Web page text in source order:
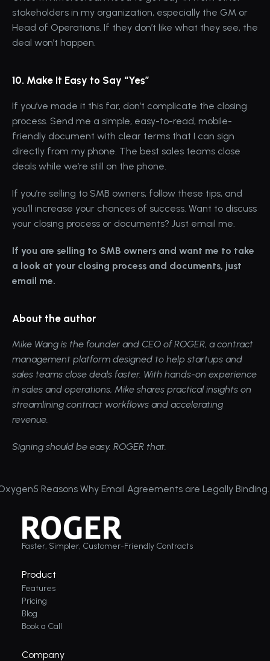
stakeholders in my organization, especially the GM or
Head of Operations. If they don’t like what they see, the
deal won’t happen.
10. Make It Easy to Say “Yes”
If you’ve made it this far, don’t complicate the closing
process. Send me a simple, easy-to-read, mobile-
friendly document with clear terms that I can sign
directly from my phone. The best sales teams close
deals while we’re still on the phone.
If you’re selling to SMB owners, follow these tips, and
you’ll increase your chances of success. Want to discuss
your closing process or documents? Just email me.
If you are selling to SMB owners and want me to take
email me.
About the author
Mike Wang is the founder and CEO of ROGER, a contract
management platform designed to help startups and
sales teams close deals faster. With hands-on experience
in sales and operations, Mike shares practical insights on
streamlining contract workflows and accelerating
revenue.
Signing should be easy. ROGER that.
5 Reasons Why Email Agreements are Legally Binding.
Faster, Simpler, Customer-Friendly Contracts
Product
Features
Pricing
Blog
Book a Call
Company